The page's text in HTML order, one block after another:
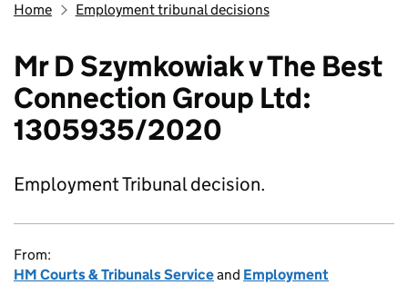
Home Employment tribunal decisions
Mr D Szymkowiak v The Best
Connection Group Ltd:
1305935/2020
Employment Tribunal decision.
From:
HM Courts & Tribunals Serviceand Employment